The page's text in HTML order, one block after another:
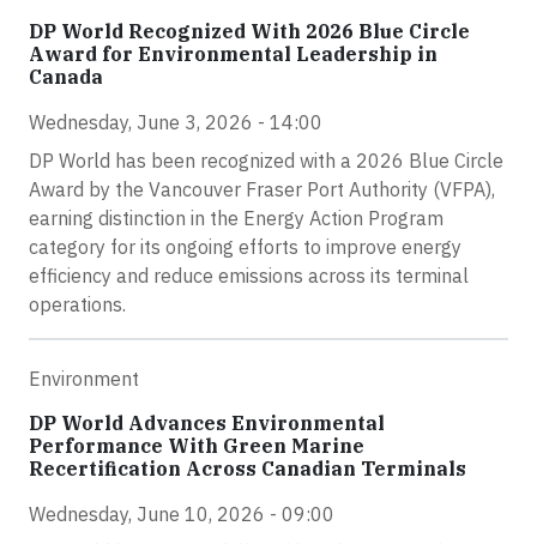
DP World Recognized With 2026 Blue Circle
Award for Environmental Leadership in
Canada
Wednesday, June 3, 2026 - 14:00
DP World has been recognized with a 2026 Blue Circle
Award by the Vancouver Fraser Port Authority (VFPA),
earning distinction in the Energy Action Program
category for its ongoing efforts to improve energy
efficiency and reduce emissions across its terminal
operations.
Environment
DP World Advances Environmental
Performance With Green Marine
Recertification Across Canadian Terminals
Wednesday, June 10, 2026 - 09:00